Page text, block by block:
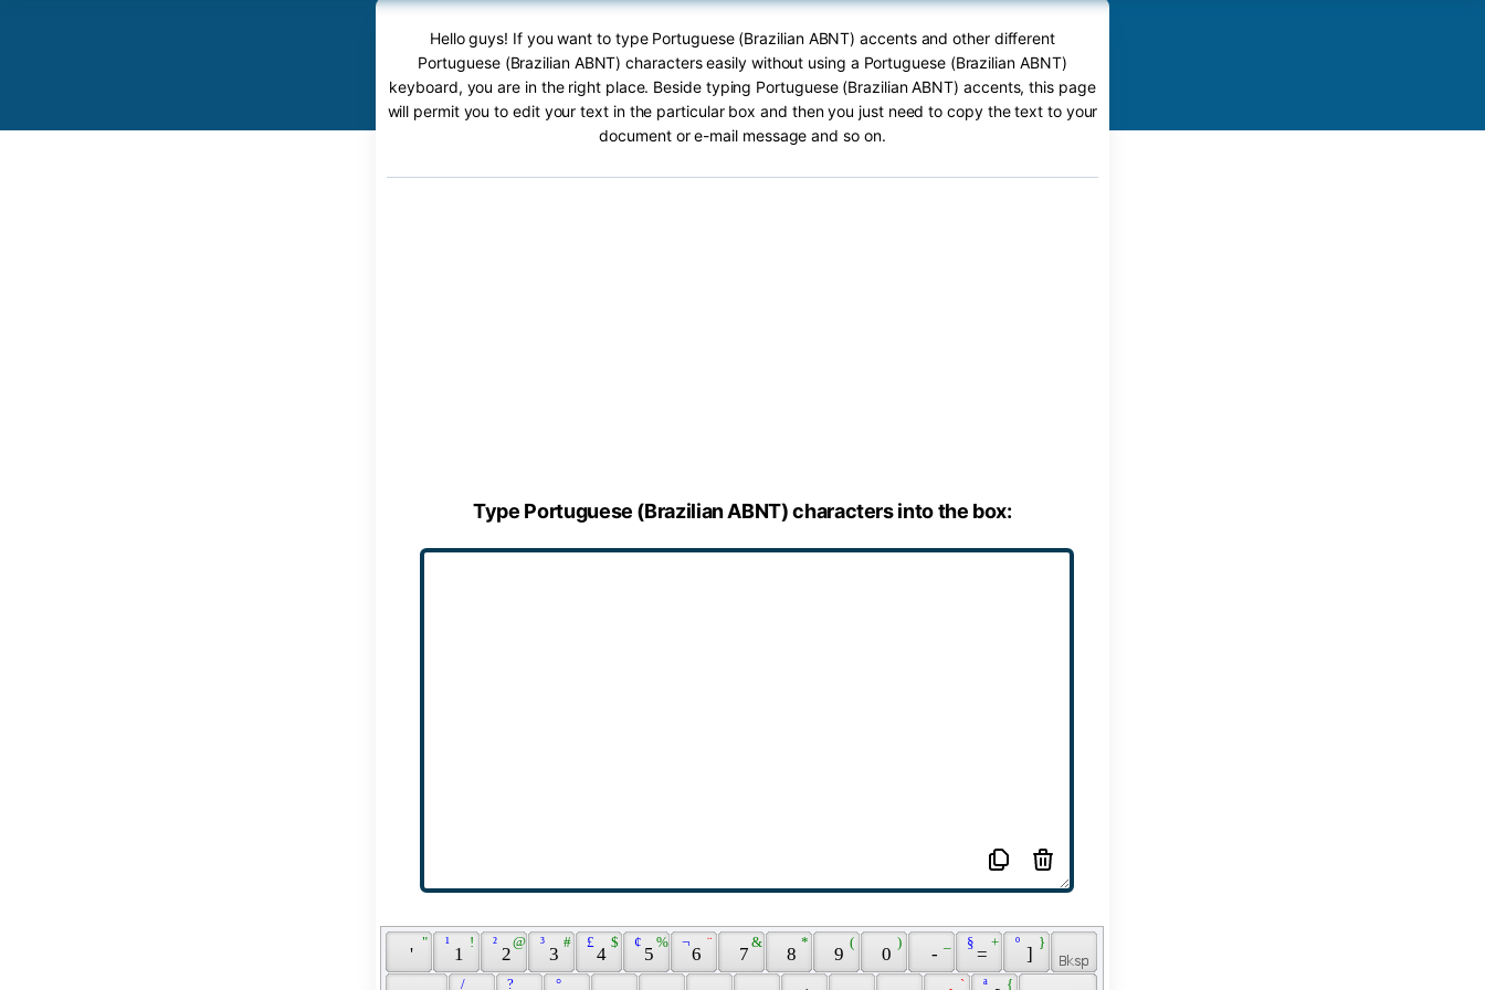
Hello guys! If you want to type Portuguese (Brazilian ABNT) accents and other different
Portuguese (Brazilian ABNT) characters easily without using a Portuguese (Brazilian ABNT)
keyboard, you are in the right place. Beside typing Portuguese (Brazilian ABNT) accents, this page
will permit you to edit your text in the particular box and then you just need to copy the text to your
document or e-mail message and so on.
Type Portuguese (Brazilian ABNT) characters into the box:
'
"
1
!
¹
2
@
²
3
#
³
4
$
£
5
%
¢
6
¨
¬
7
&
8
*
9
(
0
)
- =
+
§
]
}
º
/ ? ° ` {
ª